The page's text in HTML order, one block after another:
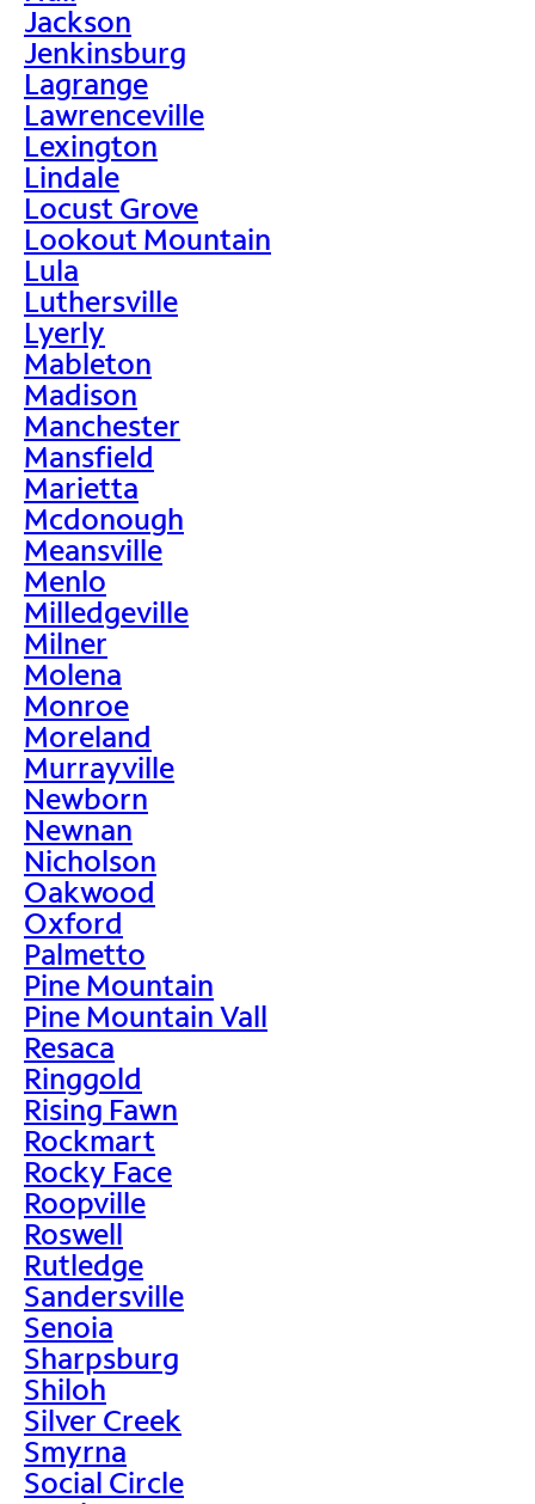
Jackson
Jenkinsburg
Lagrange
Lawrenceville
Lexington
Lindale
Locust Grove
Lookout Mountain
Lula
Luthersville
Lyerly
Mableton
Madison
Manchester
Mansfield
Marietta
Mcdonough
Meansville
Menlo
Milledgeville
Milner
Molena
Monroe
Moreland
Murrayville
Newborn
Newnan
Nicholson
Oakwood
Oxford
Palmetto
Pine Mountain
Pine Mountain Vall
Resaca
Ringgold
Rising Fawn
Rockmart
Rocky Face
Roopville
Roswell
Rutledge
Sandersville
Senoia
Sharpsburg
Shiloh
Silver Creek
Smyrna
Social Circle